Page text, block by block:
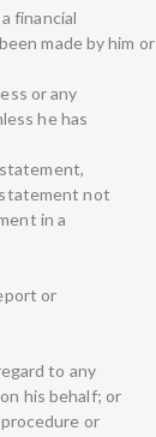
financial
made by him or
or any
he has
not
in a
or
to any
his behalf; or
or